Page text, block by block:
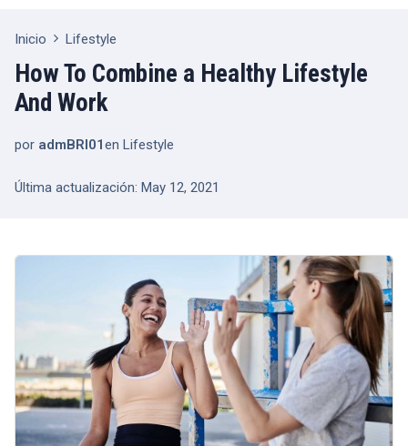
Inicio Lifestyle
How To Combine a Healthy Lifestyle
And Work
por admBRI01en Lifestyle
Última actualización: May 12, 2021